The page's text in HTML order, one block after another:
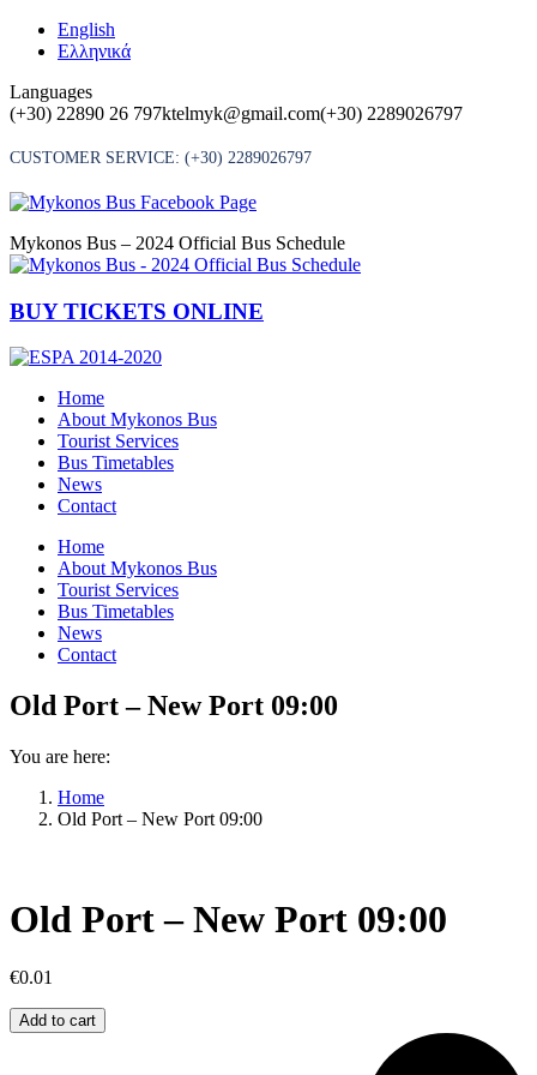
Skip
English
Ελληνικά
Languages
(+30) 22890 26 797ktelmyk@gmail.com(+30) 2289026797
CUSTOMER SERVICE: (+30) 2289026797
Mykonos Bus – 2024 Official Bus Schedule
BUY TICKETS ONLINE
Home
About Mykonos Bus
Tourist Services
Bus Timetables
News
Contact
Home
About Mykonos Bus
Tourist Services
Bus Timetables
News
Contact
Old Port – New Port 09:00
You are here:
Home
Old Port – New Port 09:00
Old Port – New Port 09:00
€0.01
Old
Port
Add to cart